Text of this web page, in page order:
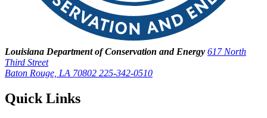
Louisiana Department of Conservation and Energy 617 North
Third Street
Baton Rouge, LA 70802 225-342-0510
Quick Links